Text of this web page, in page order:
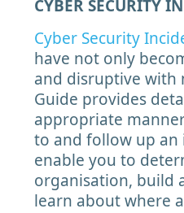
CYBER SECURITY
Cyber Security
have not only
and disruptive with
Guide provides
appropriate
to and follow up
enable you to
organisation, build
learn about where